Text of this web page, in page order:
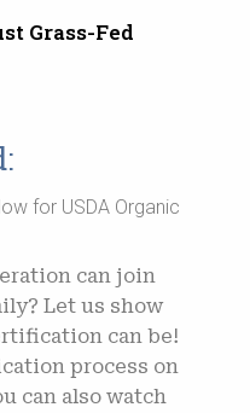
Grass-Fed
for USDA Organic
can join
Let us show
can be!
process on
can also watch